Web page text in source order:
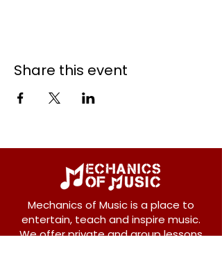
Share this event
Mechanics of Music is a place to
entertain, teach and inspire music.
We offer private and group lessons